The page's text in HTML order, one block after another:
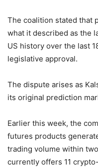
The coalition stated that
what it described as the
US history over the last
legislative approval.
The dispute arises as
its original prediction
Earlier this week, the
futures products
trading volume within
currently offers 11